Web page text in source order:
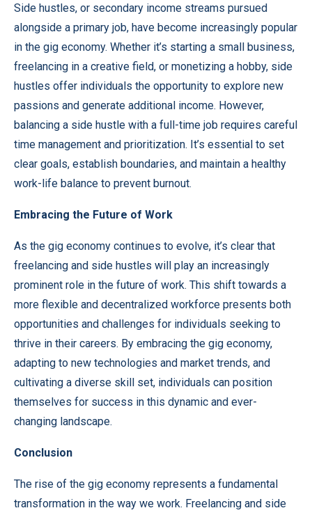
Side hustles, or secondary income streams pursued
alongside a primary job, have become increasingly popular
in the gig economy. Whether it’s starting a small business,
freelancing in a creative field, or monetizing a hobby, side
hustles offer individuals the opportunity to explore new
passions and generate additional income. However,
balancing a side hustle with a full-time job requires careful
time management and prioritization. It’s essential to set
clear goals, establish boundaries, and maintain a healthy
work-life balance to prevent burnout.
Embracing the Future of Work
As the gig economy continues to evolve, it’s clear that
freelancing and side hustles will play an increasingly
prominent role in the future of work. This shift towards a
more flexible and decentralized workforce presents both
opportunities and challenges for individuals seeking to
thrive in their careers. By embracing the gig economy,
adapting to new technologies and market trends, and
cultivating a diverse skill set, individuals can position
themselves for success in this dynamic and ever-
changing landscape.
Conclusion
The rise of the gig economy represents a fundamental
transformation in the way we work. Freelancing and side